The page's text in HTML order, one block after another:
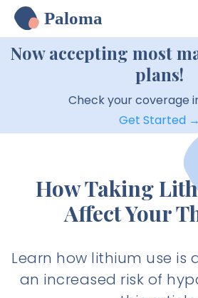
Paloma
Now accepting most
plans!
Check your coverage
Get Started →
How Taking
Affect Your
Learn how lithium use is
an increased risk of